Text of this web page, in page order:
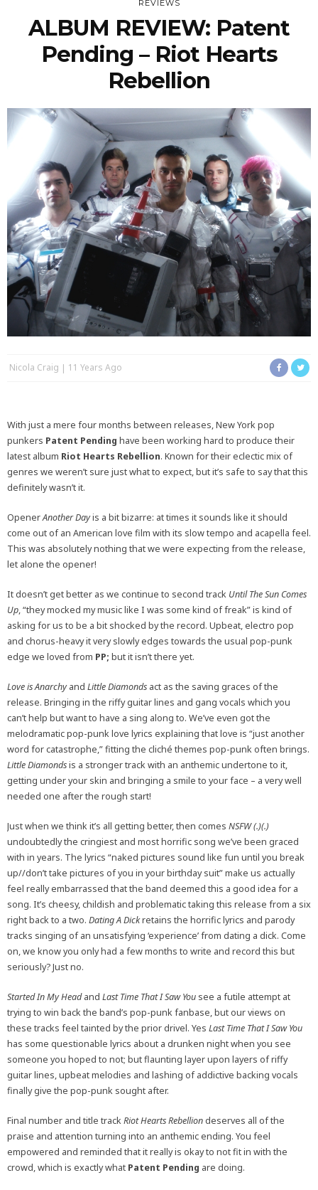
REVIEWS
ALBUM REVIEW: Patent
Pending – Riot Hearts
Rebellion
Nicola Craig 11 Years Ago
With just a mere four months between releases, New York pop
punkers Patent Pending have been working hard to produce their
latest album Riot Hearts Rebellion. Known for their eclectic mix of
genres we weren’t sure just what to expect, but it’s safe to say that this
definitely wasn’t it.
OpenerAnother Dayis a bit bizarre: at times it sounds like it should
come out of an American love film with its slow tempo and acapella feel.
This was absolutely nothing that we were expecting from the release,
let alone the opener!
It doesn’t get better as we continue to second track Until The Sun Comes
Up, “they mocked my music like I was some kind of freak” is kind of
asking for us to be a bit shocked by the record. Upbeat, electro pop
and chorus-heavy it very slowly edges towards the usual pop-punk
edge we loved from PP; but it isn’t there yet.
Love is Anarchyand Little Diamonds act as the saving graces of the
release. Bringing in the riffy guitar lines and gang vocals which you
can’t help but want to have a sing along to. We’ve even got the
melodramatic pop-punk love lyrics explaining that love is “just another
word for catastrophe,” fitting the cliché themes pop-punk often brings.
Little Diamondsis a stronger track with an anthemic undertone to it,
getting under your skin and bringing a smile to your face – a very well
needed one after the rough start!
Just when we think it’s all getting better, then comes NSFW (.)(.)
undoubtedly the cringiest and most horrific song we’ve been graced
with in years. The lyrics “naked pictures sound like fun until you break
up//don’t take pictures of you in your birthday suit” make us actually
feel really embarrassed that the band deemed this a good idea for a
song. It’s cheesy, childish and problematic taking this release from a six
right back to a two. Dating A Dickretains the horrific lyrics and parody
tracks singing of an unsatisfying ‘experience’ from dating a dick. Come
on, we know you only had a few months to write and record this but
seriously? Just no.
Started In My Headand Last Time That I Saw You see a futile attempt at
trying to win back the band’s pop-punk fanbase, but our views on
these tracks feel tainted by the prior drivel. Yes Last Time That I Saw You
has some questionable lyrics about a drunken night when you see
someone you hoped to not; but flaunting layer upon layers of riffy
guitar lines, upbeat melodies and lashing of addictive backing vocals
finally give the pop-punk sought after.
Final number and title trackRiot Hearts Rebelliondeserves all of the
praise and attention turning into an anthemic ending. You feel
empowered and reminded that it really is okay to not fit in with the
crowd, which is exactly what Patent Pending are doing.